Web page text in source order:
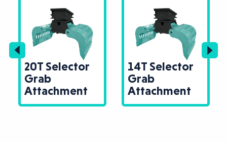
20T Selector
Grab
Attachment
14T Selector
Grab
Attachment